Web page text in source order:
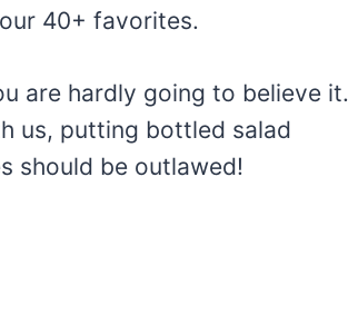
40+ favorites.
are hardly going to believe it.
us, putting bottled salad
should be outlawed!